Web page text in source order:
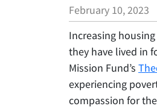
February 10, 2023
Increasing
they have lived in
Mission Fund’s
experiencing
compassion for